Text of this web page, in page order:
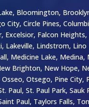
Bloomington,
City, Circle Pines,
Excelsior, Falcon
Lakeville, Lindstrom,
Medicine Lake,
Brighton, New Hope,
Otsego, Pine
St. Paul Park, Sauk
Paul, Taylors Falls,